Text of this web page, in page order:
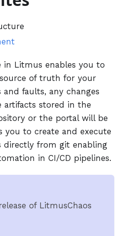
in Litmus enables you to
of truth for your
and faults, any changes
artifacts stored in the
or the portal will be
you to create and execute
directly from git enabling
in CI/CD pipelines.
of LitmusChaos